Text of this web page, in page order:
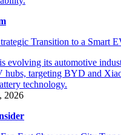
Transition to a Smart
2026